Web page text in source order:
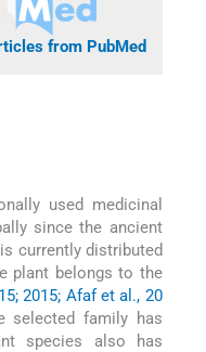
from PubMed
used medicinal
since the ancient
currently distributed
plant belongs to the
2015; Afaf et al., 20
selected family has
species also has